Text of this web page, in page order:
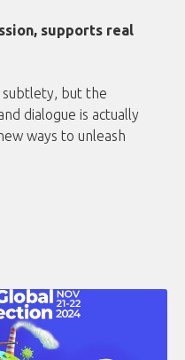
supports real
subtlety, but the
dialogue is actually
ways to unleash